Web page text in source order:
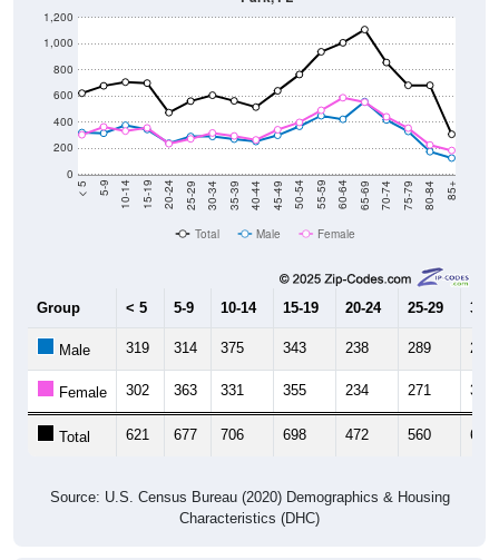
0
200
400
600
800
1,000
1,200
< 5 5-9 10-14 15-19 20-24 25-29 30-34 35-39 40-44 45-49 50-54 55-59 60-64 65-69 70-74 75-79 80-84 85+
Total Male Female
Group < 5 5-9 10-14 15-19 20-24 25-29 30-
Male 319 314 375 343 238 289 289
Female 302 363 331 355 234 271 316
Total 621 677 706 698 472 560 605
Source: U.S. Census Bureau (2020) Demographics & Housing
Characteristics (DHC)